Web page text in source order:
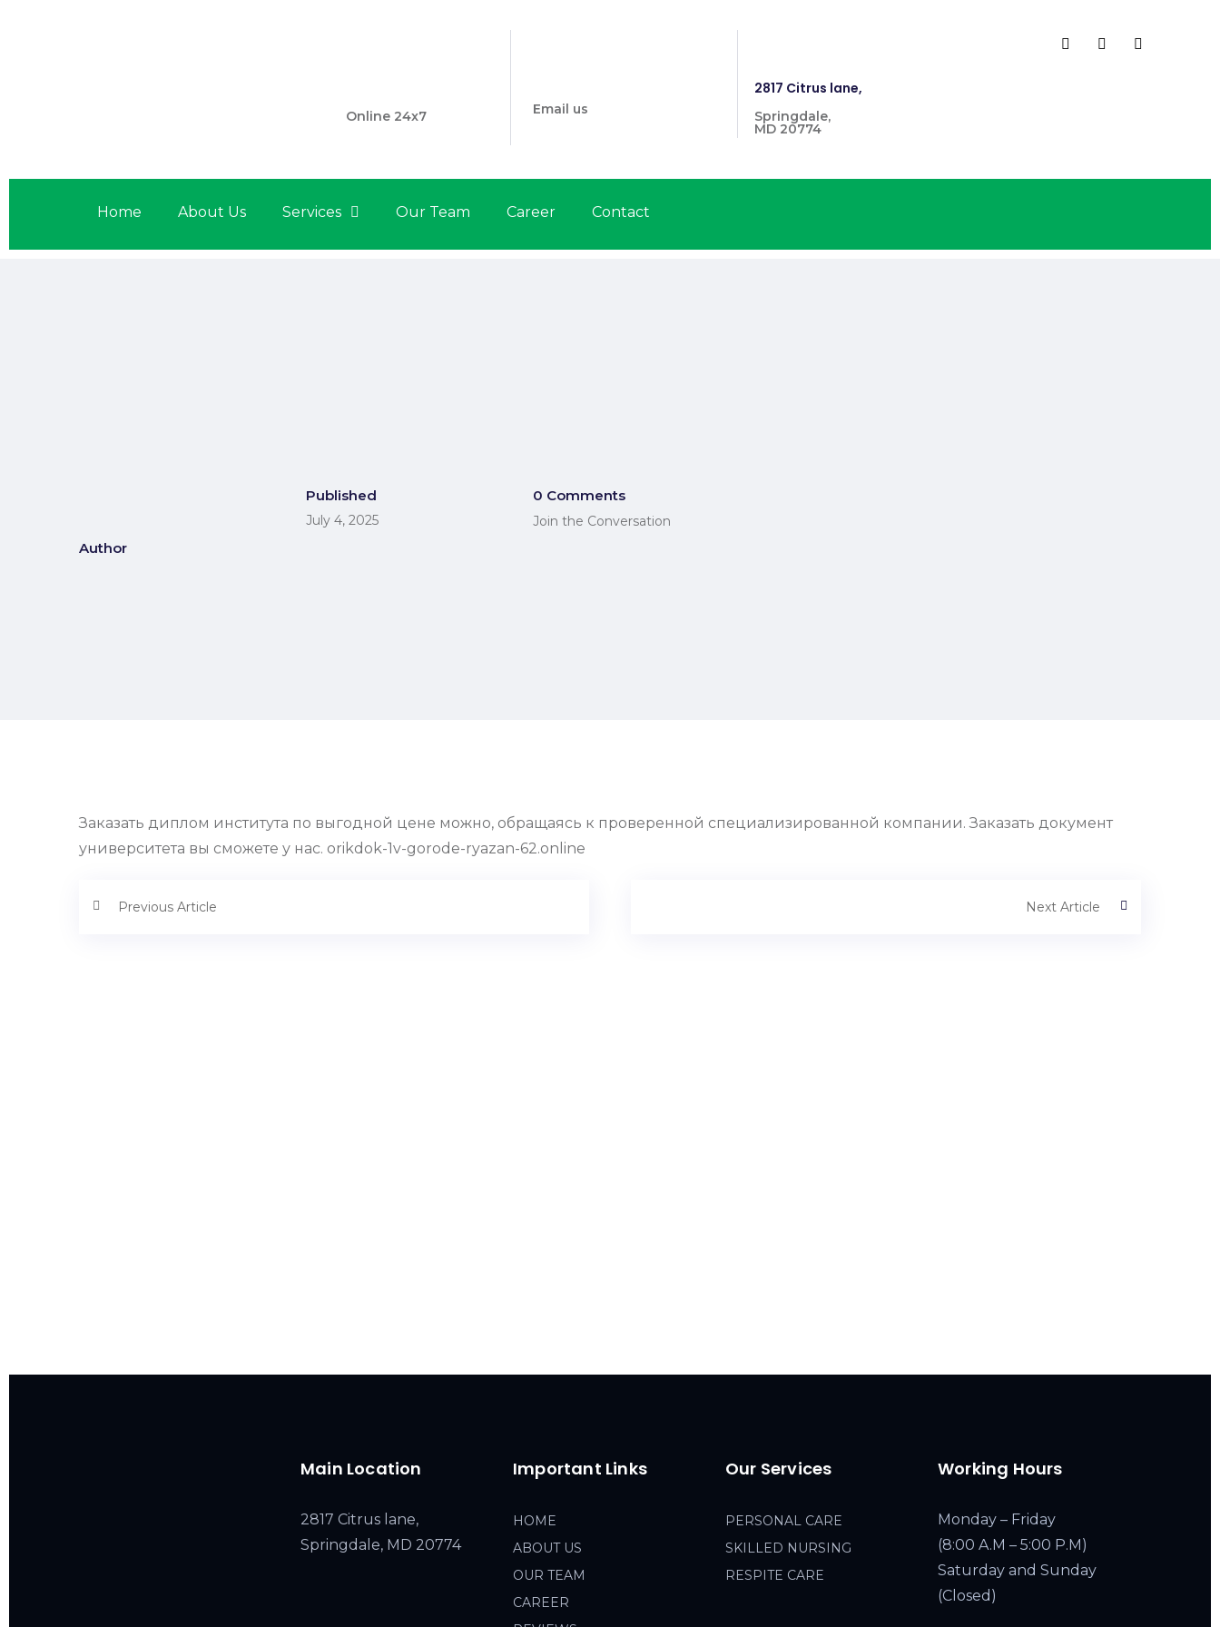
Online 24x7 Email us
2817 Citrus lane,
Springdale,
MD 20774
Home About Us Services Our Team Career Contact
Author
Published
July 4, 2025
0 Comments
Join the Conversation
Заказать диплом института по выгодной цене можно, обращаясь к проверенной специализированной компании. Заказать документ
университета вы сможете у нас. orikdok-1v-gorode-ryazan-62.online
Previous Article Next Article
Main Location
2817 Citrus lane,
Springdale, MD 20774
Important Links
HOME
ABOUT US
OUR TEAM
CAREER
Our Services
PERSONAL CARE
SKILLED NURSING
RESPITE CARE
Working Hours
Monday – Friday
(8:00 A.M – 5:00 P.M)
Saturday and Sunday
(Closed)